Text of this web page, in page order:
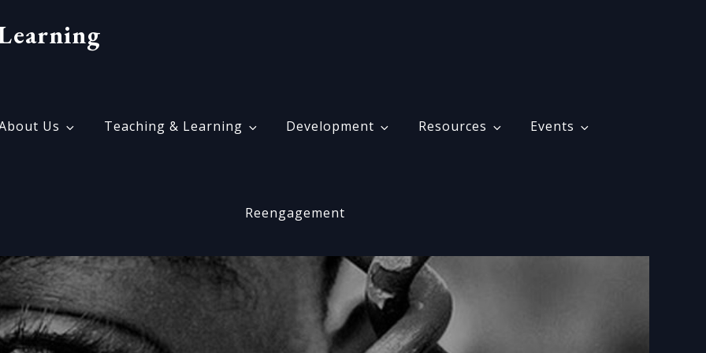
Us Teaching & Learning Development Resources Events
Reengagement